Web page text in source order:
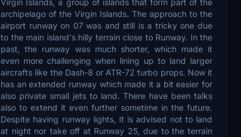
Virgin Islands, a group of islands that form part of the
archipelago of the Virgin Islands. The approach to the
airport runway on 07 was and still is a tricky one due
to the main island's hilly terrain close to Runway. In the
past, the runway was much shorter, which made it
even more challenging when lining up to land larger
aircrafts like the Dash-8 or ATR-72 turbo props. Now it
has an extended runway which made it a bit easier for
also private small jets to land. There have been talks
also to extend it even further sometime in the future.
Despite having runway lights, It is advised not to land
at night nor take off at Runway 25, due to the terrain